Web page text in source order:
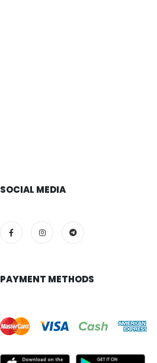
SOCIAL MEDIA
PAYMENT METHODS